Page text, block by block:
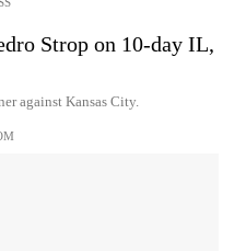
Strop on 10-day IL,
against Kansas City.